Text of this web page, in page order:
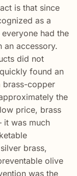
is that since
as a
had the
an accessory.
did not
found an
brass-copper
the
price, brass
it was much
brass,
olive
was the